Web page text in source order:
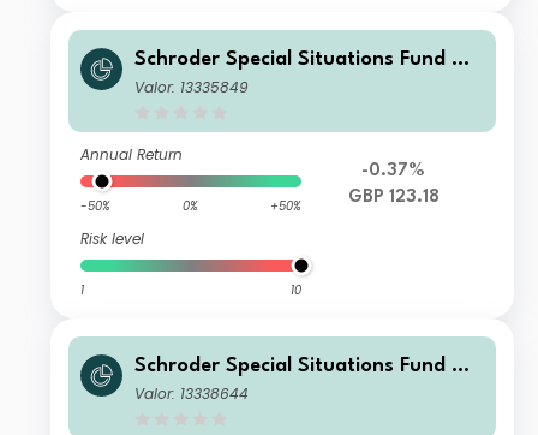
Schroder Special Situations Fund We
alth Management Global Sustainabl
Valor: 13335849
Annual Return
-50% 0% +50%
Risk level
1 10
-0.37%
GBP 123.18
Schroder Special Situations Fund We
alth Management Global Sustainabl
Valor: 13338644